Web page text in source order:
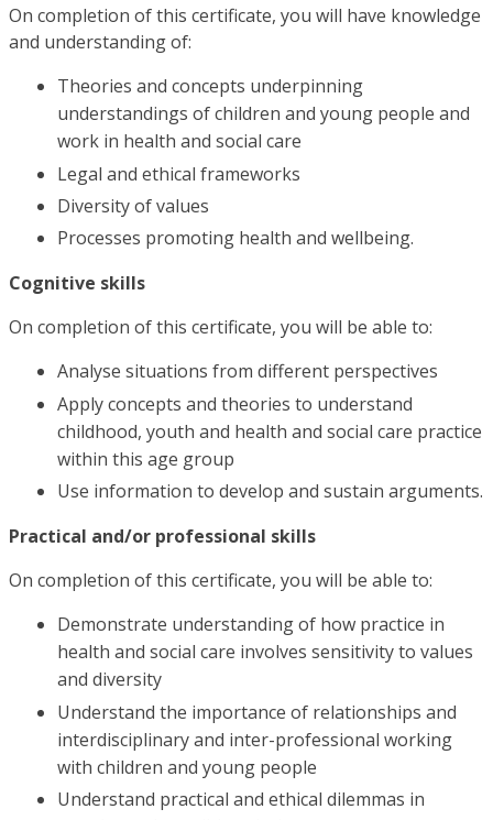
On completion of this certificate, you will have knowledge
and understanding of:
Theories and concepts underpinning
understandings of children and young people and
work in health and social care
Legal and ethical frameworks
Diversity of values
Processes promoting health and wellbeing.
Cognitive skills
On completion of this certificate, you will be able to:
Analyse situations from different perspectives
Apply concepts and theories to understand
childhood, youth and health and social care practice
within this age group
Use information to develop and sustain arguments.
Practical and/or professional skills
On completion of this certificate, you will be able to:
Demonstrate understanding of how practice in
health and social care involves sensitivity to values
and diversity
Understand the importance of relationships and
interdisciplinary and inter-professional working
with children and young people
Understand practical and ethical dilemmas in